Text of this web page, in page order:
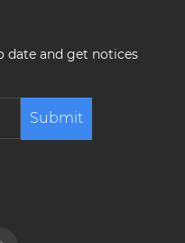
date and get notices
Submit